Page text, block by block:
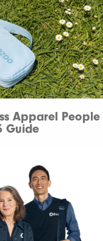
Apparel People
Guide